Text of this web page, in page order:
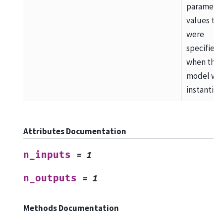
values
were
specified
when the
model
Attributes Documentation
n_inputs = 1
n_outputs = 1
Methods Documentation